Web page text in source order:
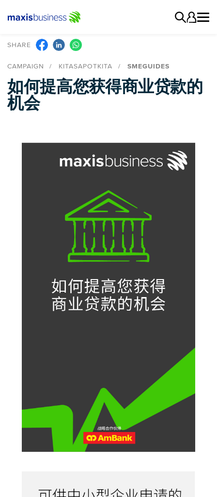
SHARE
CAMPAIGN KITASAPOTKITA SMEGUIDES
如何提高您获得商业贷款的
机会